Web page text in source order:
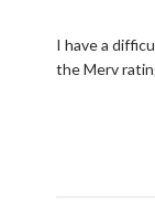
I have a
the Merv